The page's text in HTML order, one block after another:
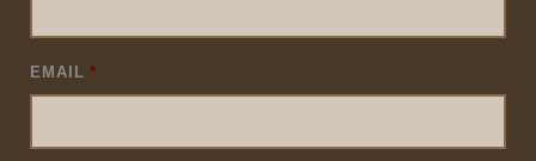
EMAIL *